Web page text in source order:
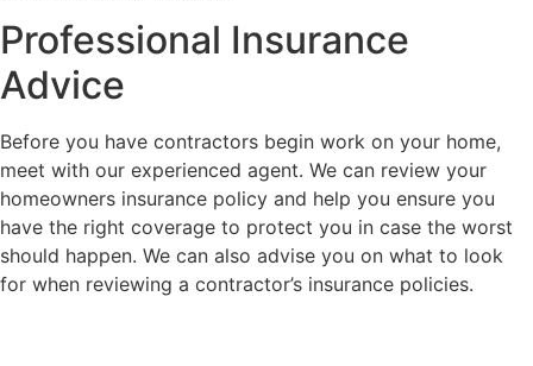
Professional Insurance
Advice
Before you have contractors begin work on your home,
meet with our experienced agent. We can review your
homeowners insurance policy and help you ensure you
have the right coverage to protect you in case the worst
should happen. We can also advise you on what to look
for when reviewing a contractor’s insurance policies.